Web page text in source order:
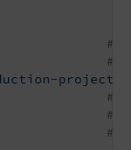
#
#
project
#
#
#